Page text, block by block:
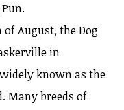
August, the Dog
in
known as the
Many breeds of